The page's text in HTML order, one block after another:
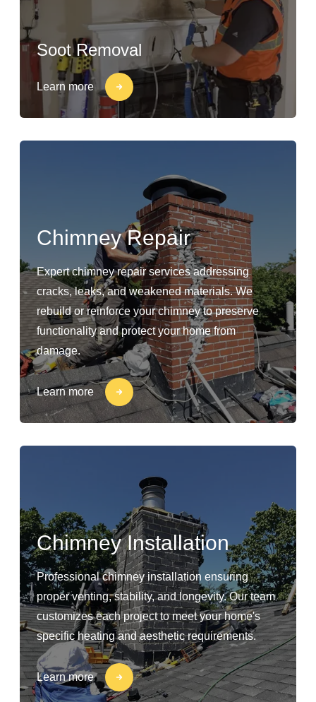
Soot Removal
Learn more
Chimney Repair
Expert chimney repair services addressing
cracks, leaks, and weakened materials. We
rebuild or reinforce your chimney to preserve
functionality and protect your home from
damage.
Learn more
Chimney Installation
Professional chimney installation ensuring
proper venting, stability, and longevity. Our team
customizes each project to meet your home's
specific heating and aesthetic requirements.
Learn more